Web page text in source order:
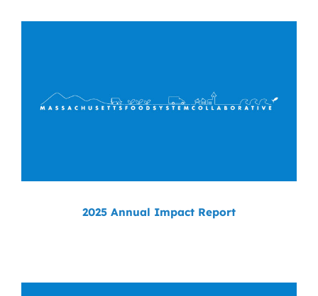
2025 Annual Impact Report